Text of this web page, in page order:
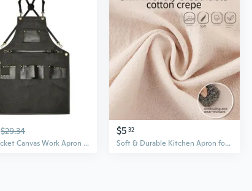
$29.34
MultiPocket Canvas Work Apron Workwear for Barbers, Makers and Kitchen Prepare
$5 32
Soft & Durable Kitchen Apron for Women - Breathable Cotton Smock for Cooking and Work